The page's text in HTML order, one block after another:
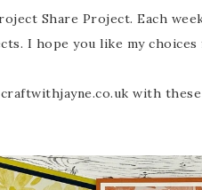
Share Project. Each
I hope you like my
with